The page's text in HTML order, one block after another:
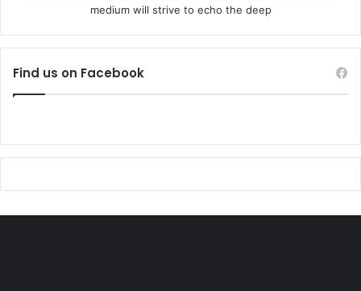
medium will strive to echo the deep
Find us on Facebook